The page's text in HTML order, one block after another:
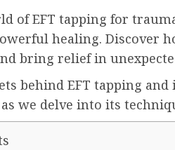
of EFT tapping for
healing. Discover
bring relief in
behind EFT tapping
we delve into its